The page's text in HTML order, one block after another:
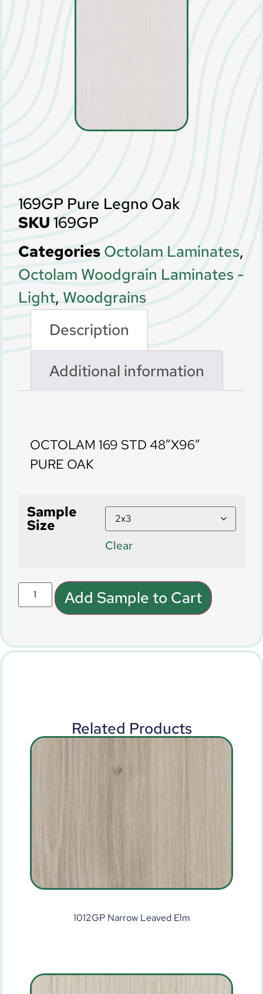
169GP Pure Legno Oak
SKU 169GP
Categories Octolam Laminates,
Octolam Woodgrain Laminates -
Light, Woodgrains
Description
Additional information
OCTOLAM 169 STD 48″X96″
PURE OAK
Sample
Size
Clear
Add Sample to Cart
Related Products
1012GP Narrow Leaved Elm